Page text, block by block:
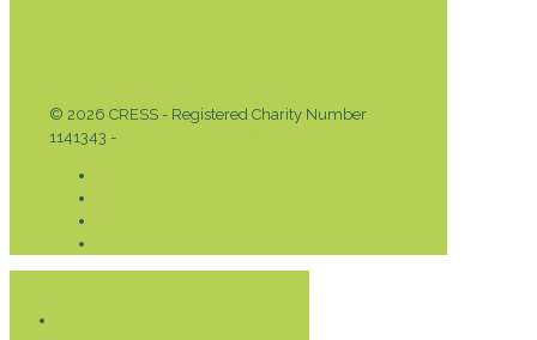
© 2026 CRESS - Registered Charity Number
1141343 -